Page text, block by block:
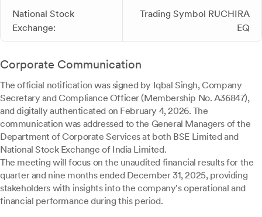
National Stock
Exchange:
Trading Symbol RUCHIRA
EQ
Corporate Communication
The official notification was signed by Iqbal Singh, Company
Secretary and Compliance Officer (Membership No. A36847),
and digitally authenticated on February 4, 2026. The
communication was addressed to the General Managers of the
Department of Corporate Services at both BSE Limited and
National Stock Exchange of India Limited.
The meeting will focus on the unaudited financial results for the
quarter and nine months ended December 31, 2025, providing
stakeholders with insights into the company's operational and
financial performance during this period.